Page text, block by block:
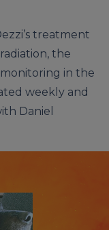
treatment
the
in the
weekly and
Daniel